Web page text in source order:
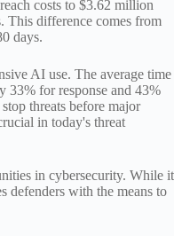
costs to $3.62 million
This difference comes from
days.
AI use. The average time
33% for response and 43%
threats before major
in today's threat
in cybersecurity. While it
defenders with the means to